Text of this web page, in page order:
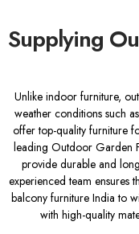
Supplying
Unlike indoor furniture,
weather conditions such
offer top-quality furniture
leading Outdoor Garden
provide durable and
experienced team ensures
balcony furniture India to
with high-quality